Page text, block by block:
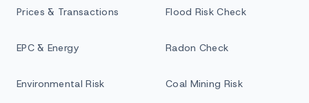
Prices & Transactions
EPC & Energy
Environmental Risk
Flood Risk Check
Radon Check
Coal Mining Risk